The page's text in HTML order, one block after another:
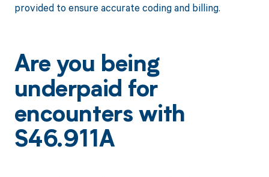
provided to ensure accurate coding and billing.
Are you being
underpaid for
encounters with
S46.911A